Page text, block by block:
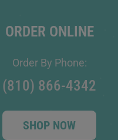
ORDER ONLINE
Order By Phone:
(810) 866-4342
SHOP NOW